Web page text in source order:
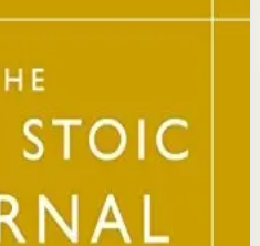
Today bestseller featuring
wisdom from Marcus
with new translations
help readers live a better